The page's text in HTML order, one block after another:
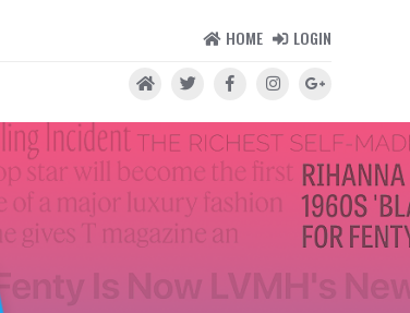
HOME LOGIN